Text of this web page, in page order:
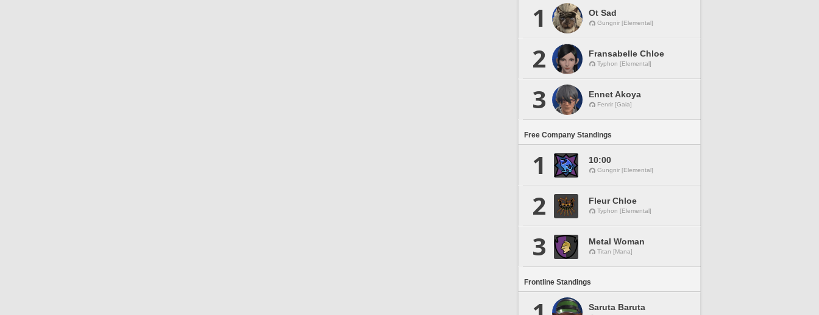
1 Ot Sad
Gungnir [Elemental]
2 Fransabelle Chloe
Typhon [Elemental]
3 Ennet Akoya
Fenrir [Gaia]
Free Company Standings
1 10:00
Gungnir [Elemental]
2 Fleur Chloe
Typhon [Elemental]
3 Metal Woman
Titan [Mana]
Frontline Standings
Saruta Baruta